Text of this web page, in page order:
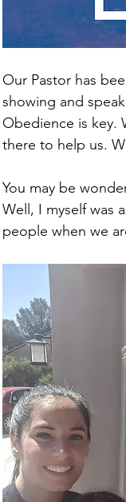
Our Pastor has
showing and
Obedience is key.
there to help us.
You may be
Well, I myself was
people when we